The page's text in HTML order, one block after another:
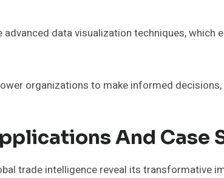
data visualization techniques,
organizations to make informed
And Case
trade intelligence reveal its transformative